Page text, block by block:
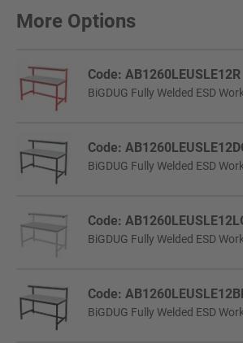
More Options
Code: AB1260LEUSLE12R
BiGDUG Fully Welded ESD
Code:
BiGDUG Fully Welded ESD
Code:
BiGDUG Fully Welded ESD
Code:
BiGDUG Fully Welded ESD